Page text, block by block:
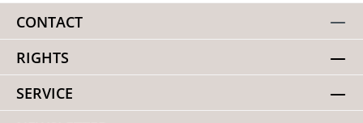
CONTACT
RIGHTS
SERVICE